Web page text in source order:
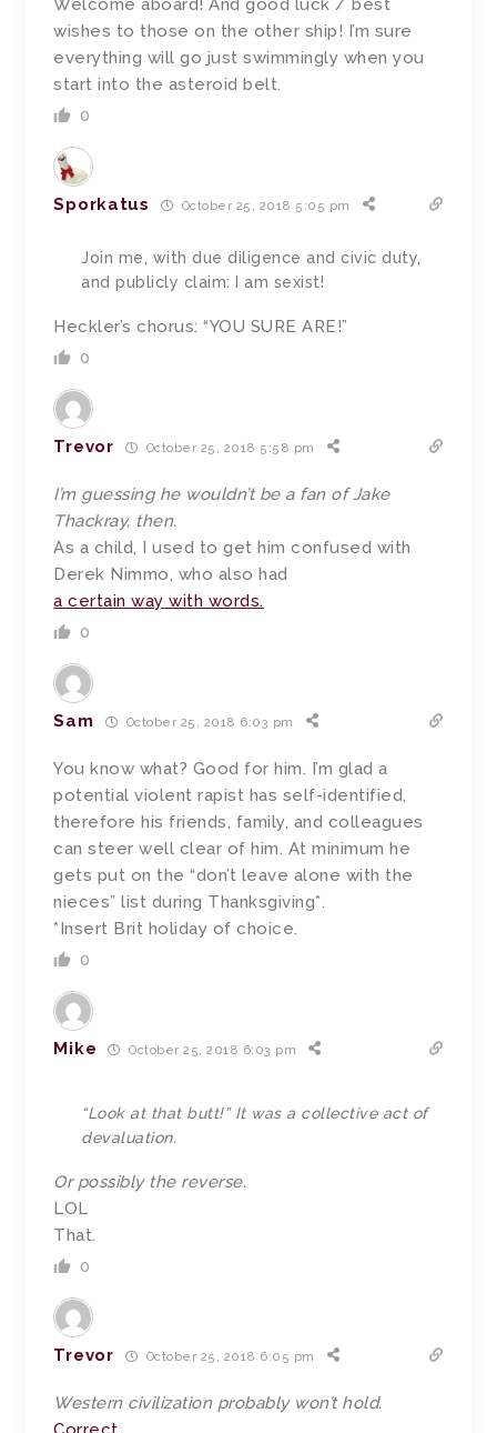
Welcome aboard! And good luck / best
wishes to those on the other ship! I’m sure
everything will go just swimmingly when you
start into the asteroid belt.
0
Sporkatus October 25, 2018 5:05 pm
Join me, with due diligence and civic duty,
and publicly claim: I am sexist!
Heckler’s chorus: “YOU SURE ARE!”
0
Trevor October 25, 2018 5:58 pm
I’m guessing he wouldn’t be a fan of Jake
Thackray, then.
As a child, I used to get him confused with
Derek Nimmo, who also had
a certain way with words.
0
Sam October 25, 2018 6:03 pm
You know what? Good for him. I’m glad a
potential violent rapist has self-identified,
therefore his friends, family, and colleagues
can steer well clear of him. At minimum he
gets put on the “don’t leave alone with the
nieces” list during Thanksgiving*.
*Insert Brit holiday of choice.
0
Mike October 25, 2018 6:03 pm
“Look at that butt!” It was a collective act of
devaluation.
Or possibly the reverse.
LOL
That.
0
Trevor October 25, 2018 6:05 pm
Western civilization probably won’t hold.